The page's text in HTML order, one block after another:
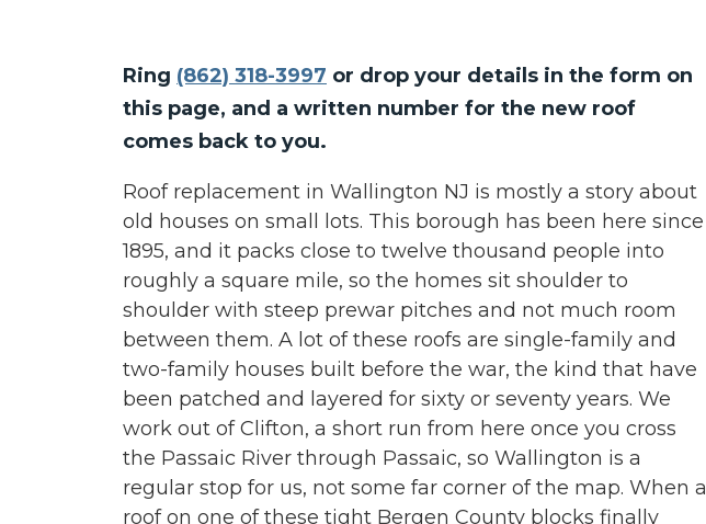
Ring (862) 318-3997 or drop your details in the form on
this page, and a written number for the new roof
comes back to you.
Roof replacement in Wallington NJ is mostly a story about
old houses on small lots. This borough has been here since
1895, and it packs close to twelve thousand people into
roughly a square mile, so the homes sit shoulder to
shoulder with steep prewar pitches and not much room
between them. A lot of these roofs are single-family and
two-family houses built before the war, the kind that have
been patched and layered for sixty or seventy years. We
work out of Clifton, a short run from here once you cross
the Passaic River through Passaic, so Wallington is a
regular stop for us, not some far corner of the map. When a
roof on one of these tight Bergen County blocks finally